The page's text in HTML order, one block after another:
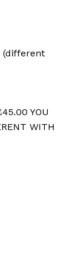
(different
YOU
WITH